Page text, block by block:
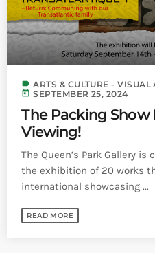
label ARTS & CULTURE - VISUAL
today SEPTEMBER 25, 2024
The Packing Show
Viewing!
The Queen’s Park Gallery
the exhibition of 20 works
international showcasing ...
READ MORE